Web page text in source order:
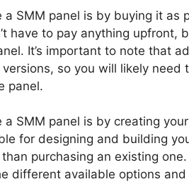
a SMM panel is by buying it
have to pay anything upfront,
It’s important to note that
so you will likely need
panel.
SMM panel is by creating
for designing and building
purchasing an existing
different available options